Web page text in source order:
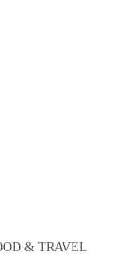
& TRAVEL